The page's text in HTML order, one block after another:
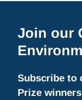
Join our
Subscribe to
Prize